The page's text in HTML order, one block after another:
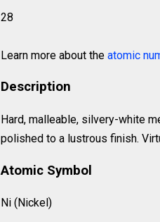
28
Learn more about the atomic
Description
Hard, malleable, silvery-white
polished to a lustrous finish.
Atomic Symbol
Ni (Nickel)